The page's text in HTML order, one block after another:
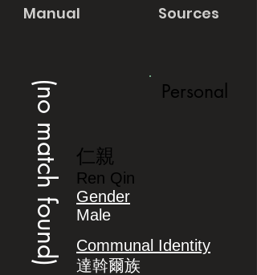
Manual Sources
(no match found) Personal
仁親
Ren Qin
Gender
Male
Communal Identity
達斡爾族